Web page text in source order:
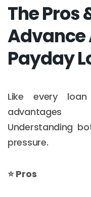
The Pros
Advance
Payday
Like every
advantages
Understanding
pressure.
⭐ Pros